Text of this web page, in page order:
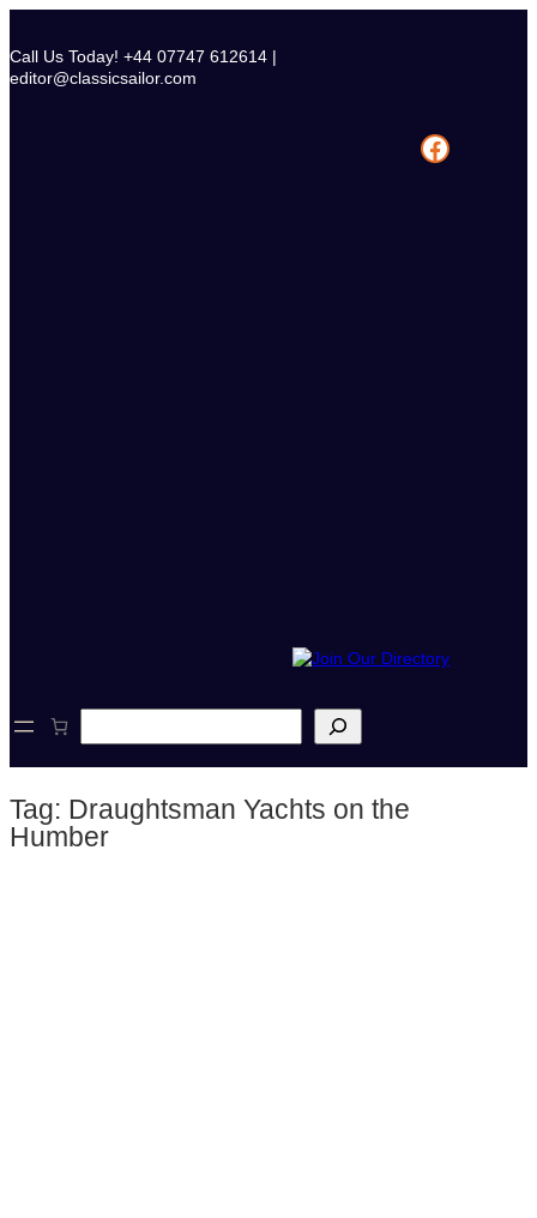
content
Call Us Today! +44 07747 612614 |
editor@classicsailor.com
Facebook
e
c
Tag: Draughtsman Yachts on the
Humber